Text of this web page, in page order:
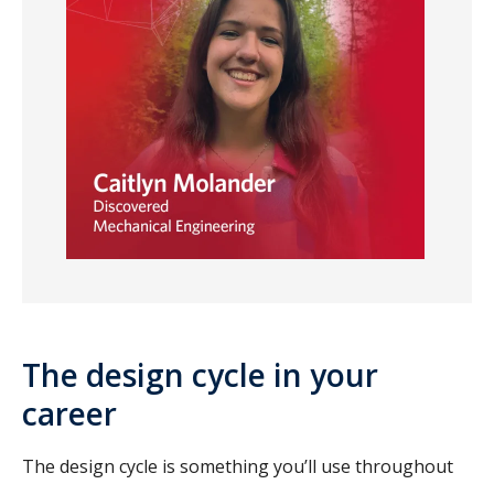
The design cycle in your
career
The design cycle is something you’ll use throughout